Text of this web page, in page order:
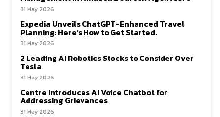
31 May 2026
Expedia Unveils ChatGPT-Enhanced Travel
Planning: Here’s How to Get Started.
31 May 2026
2 Leading AI Robotics Stocks to Consider Over
Tesla
31 May 2026
Centre Introduces AI Voice Chatbot for
Addressing Grievances
31 May 2026